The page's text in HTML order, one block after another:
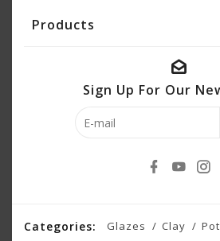
Products
Sign Up For Our
Categories: Glazes Clay